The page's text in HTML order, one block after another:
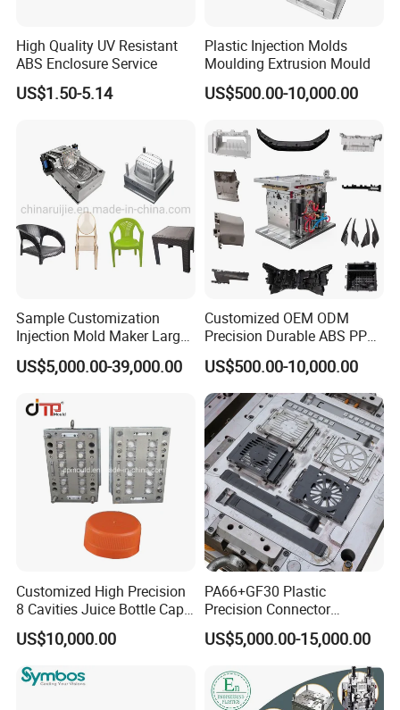
enable efficient production of PET preforms, ensuring
consistent quality, durability, and exceptional
performance. With our advanced manufacturing
customized solutions that cater to your unique preform
manufacturing needs.
Multi-Cavities PET Preform Moulds
Flip Top Cap Solution with Auto Close System
Test Tube Injection Mould
Five Gallon Cap Injection Mould Solutions
Syringe,blood tube
other Medical Molds
High Quality UV Resistant
ABS Enclosure Service
US$1.50-5.14
Plastic Injection Molds
Moulding Extrusion Mould
US$500.00-10,000.00
Sample Customization
Injection Mold Maker Large
Rattan Design PP Garden
Plastic Table Stool Chair
US$5,000.00-39,000.00
Customized OEM ODM
Precision Durable ABS PP
PE PA66 Automotive Car
Home Appliance
Enterior&Exterior Plastic
Parts Component Injection
Mold Mould Molding
Tooling
US$500.00-10,000.00
Customized High Precision
8 Cavities Juice Bottle Cap
Plastic Cap Injection Mould
US$10,000.00
PA66+GF30 Plastic
Precision Connector
Housing 2K Molding
Overmolding Injection Mold
US$5,000.00-15,000.00